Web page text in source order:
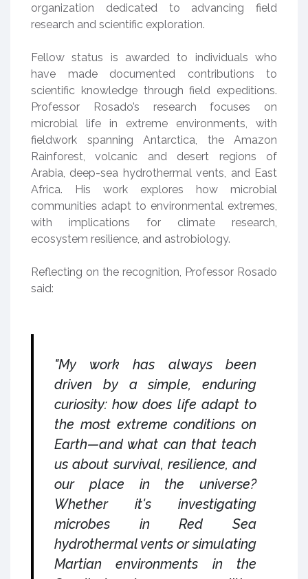
organization dedicated to advancing field
research and scientific exploration.
Fellow status is awarded to individuals who
have made documented contributions to
scientific knowledge through field expeditions.
Professor Rosado’s research focuses on
microbial life in extreme environments, with
fieldwork spanning Antarctica, the Amazon
Rainforest, volcanic and desert regions of
Arabia, deep-sea hydrothermal vents, and East
Africa. His work explores how microbial
communities adapt to environmental extremes,
with implications for climate research,
ecosystem resilience, and astrobiology.
Reflecting on the recognition, Professor Rosado
said:
"My work has always been
driven by a simple, enduring
curiosity: how does life adapt to
the most extreme conditions on
Earth—and what can that teach
us about survival, resilience, and
our place in the universe?
Whether it's investigating
microbes in Red Sea
hydrothermal vents or simulating
Martian environments in the